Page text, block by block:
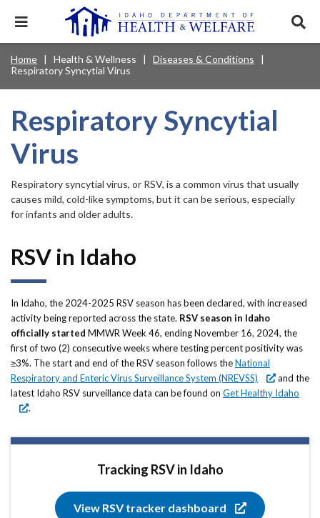
mainExpand
menu.
Main
navigation
disclosures
Mobile
Nav
Main
Navigation
Menu
Services & Programs
Health & Wellness
News & Notices
item.
Mobile
Nav
Utility
Menu
For Providers
Contact Us
Forms
Idaho 211
User
menu
Popular Search Topics:
Medicaid
Child Support Birth Certificate Food Stamps
Healthy Connections
Breadcrumb
Home Health & Wellness
Diseases & Conditions
Respiratory Syncytial Virus
Respiratory Syncytial
Virus
Respiratory syncytial virus, or RSV, is a common virus that usually
causes mild, cold-like symptoms, but it can be serious, especially
for infants and older adults.
RSV in Idaho
In Idaho, the 2024-2025 RSV season has been declared, with increased
activity being reported across the state. RSV season in Idaho
officially started MMWR Week 46, ending November 16, 2024, the
first of two (2) consecutive weeks where testing percent positivity was
≥3%. The start and end of the RSV season follows theNational
Respiratory and Enteric Virus Surveillance System (NREVSS)
and the
latest Idaho RSV surveillance data can be found on Get Healthy Idaho
.
Tracking RSV in Idaho
View RSV tracker dashboard